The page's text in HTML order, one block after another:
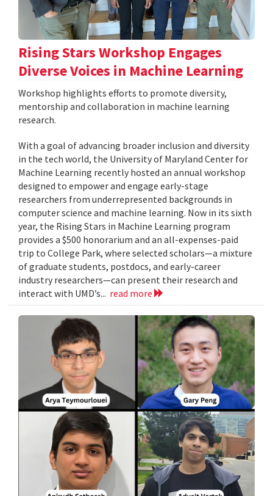
Rising Stars Workshop Engages
Diverse Voices in Machine Learning
Workshop highlights efforts to promote diversity,
mentorship and collaboration in machine learning
research.
With a goal of advancing broader inclusion and diversity
in the tech world, the University of Maryland Center for
Machine Learning recently hosted an annual workshop
designed to empower and engage early-stage
researchers from underrepresented backgrounds in
computer science and machine learning. Now in its sixth
year, the Rising Stars in Machine Learning program
provides a $500 honorarium and an all-expenses-paid
trip to College Park, where selected scholars—a mixture
of graduate students, postdocs, and early-career
industry researchers—can present their research and
interact with UMD’s... read more